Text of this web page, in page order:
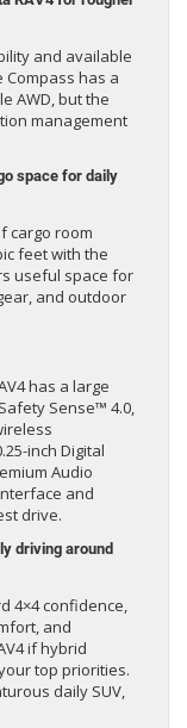
and available
has a
AWD, but the
management
space for daily
cargo room
feet with the
useful space for
and outdoor
has a large
Sense™ 4.0,
inch Digital
Audio
and
drive.
driving around
4×4 confidence,
and
if hybrid
top priorities.
daily SUV,